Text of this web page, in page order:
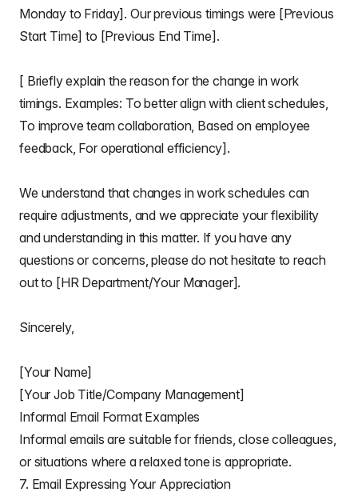
Monday to Friday]. Our previous timings were [Previous
Start Time] to [Previous End Time].
[ Briefly explain the reason for the change in work
timings. Examples: To better align with client schedules,
To improve team collaboration, Based on employee
feedback, For operational efficiency].
We understand that changes in work schedules can
require adjustments, and we appreciate your flexibility
and understanding in this matter. If you have any
questions or concerns, please do not hesitate to reach
out to [HR Department/Your Manager].
Sincerely,
[Your Name]
[Your Job Title/Company Management]
Informal Email Format Examples
Informal emails are suitable for friends, close colleagues,
or situations where a relaxed tone is appropriate.
7. Email Expressing Your Appreciation